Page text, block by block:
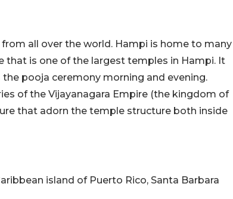
all over the world. Hampi is home to many
that is one of the largest temples in Hampi. It
pooja ceremony morning and evening.
of the Vijayanagara Empire (the kingdom of
that adorn the temple structure both inside
island of Puerto Rico, Santa Barbara